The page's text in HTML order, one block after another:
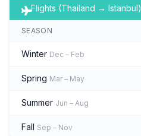
Flights (Thailand → Istanbul)
SEASON
Winter Dec – Feb
Spring Mar – May
Summer Jun – Aug
Fall Sep – Nov